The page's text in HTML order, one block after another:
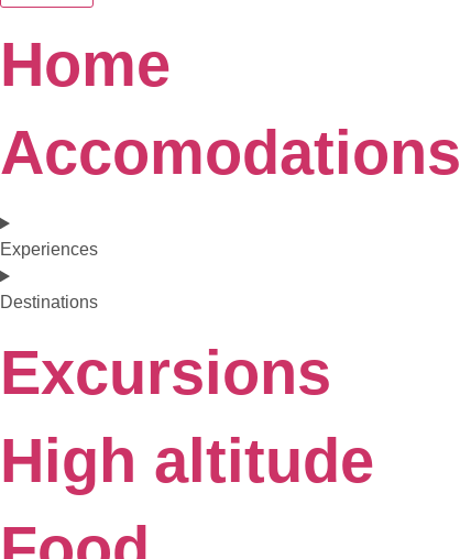
Home
Accomodations
Experiences
Destinations
Excursions
High altitude